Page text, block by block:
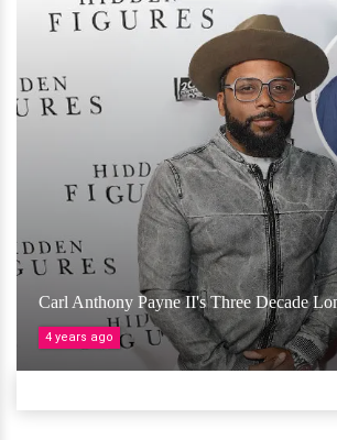
Carl Anthony Payne II's Three Decade
4 years ago